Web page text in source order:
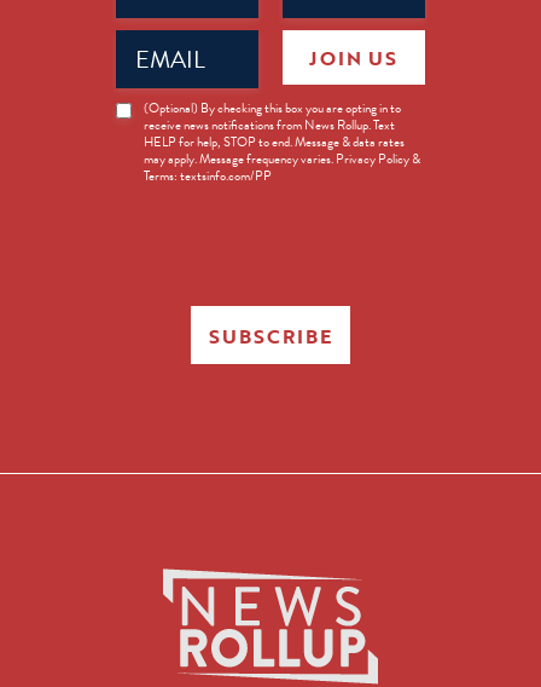
Email
(Required)
News
Opt-
(Optional) By checking this box you are opting in to
receive news notifications from News Rollup. Text
HELP for help, STOP to end. Message & data rates
may apply. Message frequency varies. Privacy Policy &
Terms: textsinfo.com/PP
JOIN US
SUBSCRIBE